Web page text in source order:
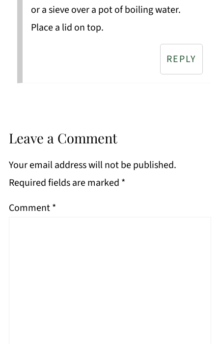
or a sieve over a pot of boiling water.
Place a lid on top.
REPLY
Leave a Comment
Your email address will not be published.
Required fields are marked *
Comment*